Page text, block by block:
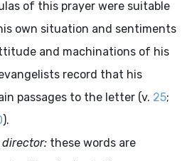
of this prayer were suitable
own situation and sentiments
and machinations of his
record that his
passages to the letter (v. 25;
).
director: these words are